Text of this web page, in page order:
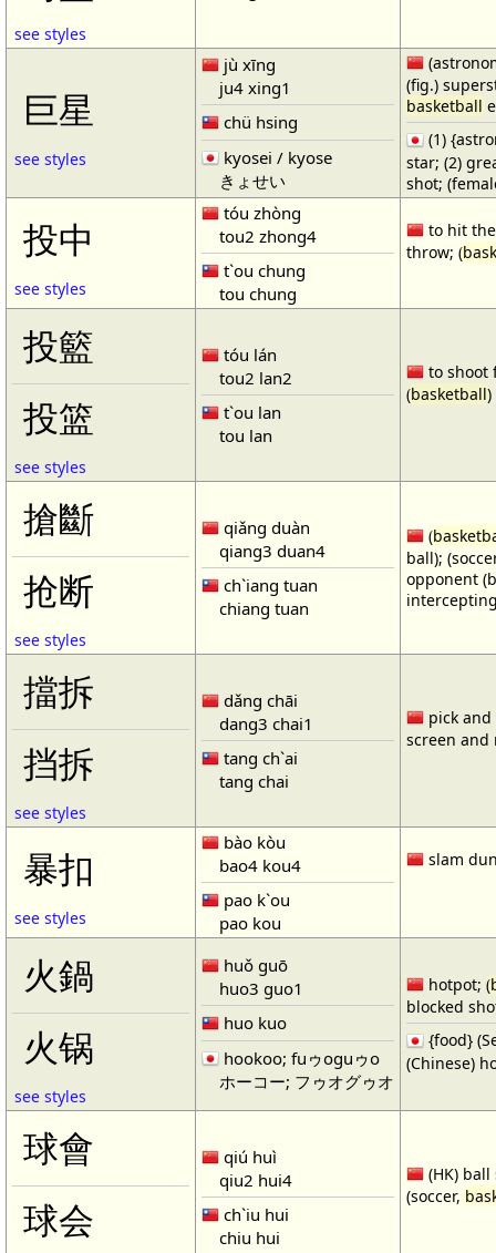
see styles
巨星
see styles
jù xīng
ju4 xing1
chü hsing
kyosei / kyose
きょせい
(fig.)
basketball
(1)
star; (2)
shot;
投中
see styles
tóu zhòng
tou2 zhong4
t`ou chung
tou chung
to hit
throw; (
投籃
投篮
see styles
tóu lán
tou2 lan2
t`ou lan
tou lan
to shoot
(basketball)
搶斷
抢断
see styles
qiǎng duàn
qiang3 duan4
ch`iang tuan
chiang tuan
(
ball);
opponent
擋拆
挡拆
see styles
dǎng chāi
dang3 chai1
tang ch`ai
tang chai
pick
screen and
暴扣
see styles
bào kòu
bao4 kou4
pao k`ou
pao kou
slam
火鍋
火锅
see styles
huǒ guō
huo3 guo1
huo kuo
hookoo; fuゥoguゥo
ホーコー; フゥオグゥオ
hotpot; (
blocked
{food}
(Chinese)
球會
球会
qiú huì
qiu2 hui4
ch`iu hui
chiu hui
(HK)
(soccer,